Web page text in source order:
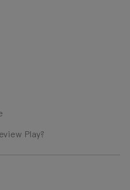
Play?